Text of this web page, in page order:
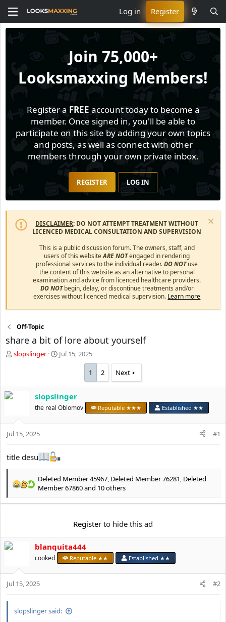
Log in Register
Join 75,000+
Looksmaxxing Members!
Register a FREE account today to become a
member. Once signed in, you'll be able to
participate on this site by adding your own topics
and posts, as well as connect with other
members through your own private inbox.
REGISTER LOG IN
DISCLAIMER: DO NOT ATTEMPT TREATMENT WITHOUT
LICENCED MEDICAL CONSULTATION AND SUPERVISION
This is a public discussion forum. The owners, staff, and
users of this websiteARE NOTengaged in rendering
professional services to the individual reader.DO NOTuse
the content of this website as an alternative to personal
examination and advice from licenced healthcare providers.
DO NOTbegin, delay, or discontinue treatments and/or
exercises without licenced medical supervision. Learn more
Off-Topic
share a bit of lore about yourself
T
r
e
r
slopslinger
S
d
a
e
Jul 15, 2025
1 2 Next
slopslinger
the real Oblomov Reputable ★★★ Established ★★
Jul 15, 2025 #1
title desu
R
a
o
n
Deleted Member 45967 Deleted Member 76281 Deleted
Member 67860and 10 others
Register to hide this ad
blanquita444
cooked Reputable ★★ Established ★★
Jul 15, 2025 #2
slopslinger said: